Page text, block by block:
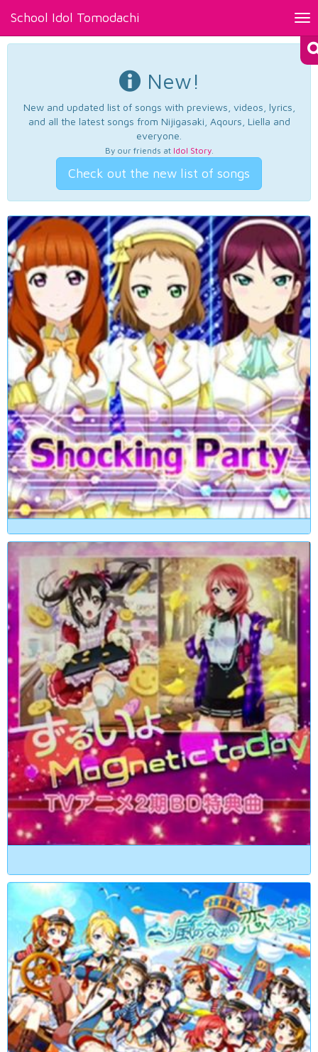
School Idol Tomodachi
New!
New and updated list of songs with previews, videos, lyrics,
and all the latest songs from Nijigasaki, Aqours, Liella and
everyone.
By our friends at Idol Story.
Check out the new list of songs